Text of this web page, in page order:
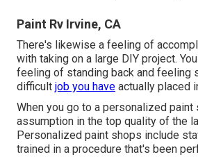
Paint Rv Irvine, CA
There's likewise a feeling of
with taking on a large DIY project.
feeling of standing back and feeling
difficult job you have actually placed
When you go to a personalized paint
assumption in the top quality of the
Personalized paint shops include
trained in a procedure that's been